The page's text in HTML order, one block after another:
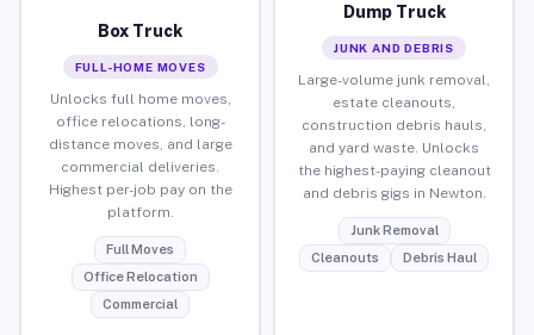
Box Truck
FULL-HOME MOVES
Unlocks full home moves,
office relocations, long-
distance moves, and large
commercial deliveries.
Highest per-job pay on the
platform.
Full Moves
Office Relocation
Commercial
Dump Truck
JUNK AND DEBRIS
Large-volume junk removal,
estate cleanouts,
construction debris hauls,
and yard waste. Unlocks
the highest-paying cleanout
and debris gigs in Newton.
Junk Removal
Cleanouts
Debris Haul